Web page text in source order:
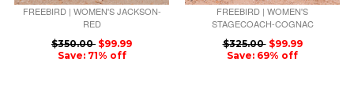
FREEBIRD | WOMEN'S JACKSON-
RED
$350.00 $99.99
Save: 71% off
FREEBIRD | WOMEN'S
STAGECOACH-COGNAC
$325.00 $99.99
Save: 69% off